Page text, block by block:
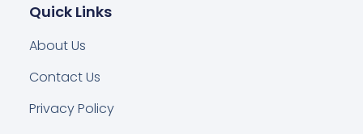
Quick Links
About Us
Contact Us
Privacy Policy